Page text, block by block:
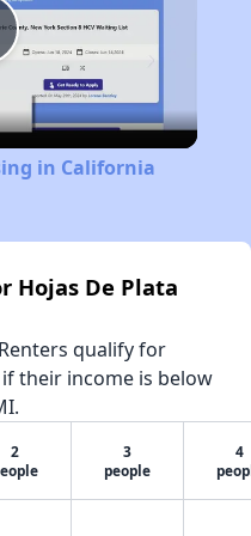
in California
Hojas De Plata
qualify for
their income is below
2
3
people
4